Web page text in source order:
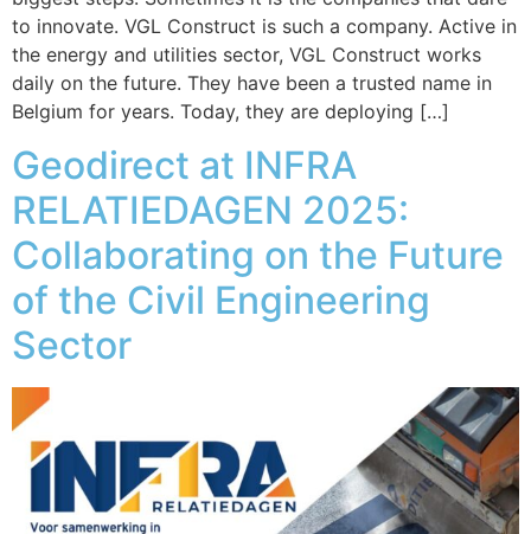
to innovate. VGL Construct is such a company. Active in
the energy and utilities sector, VGL Construct works
daily on the future. They have been a trusted name in
Belgium for years. Today, they are deploying […]
Geodirect at INFRA
RELATIEDAGEN 2025:
Collaborating on the Future
of the Civil Engineering
Sector